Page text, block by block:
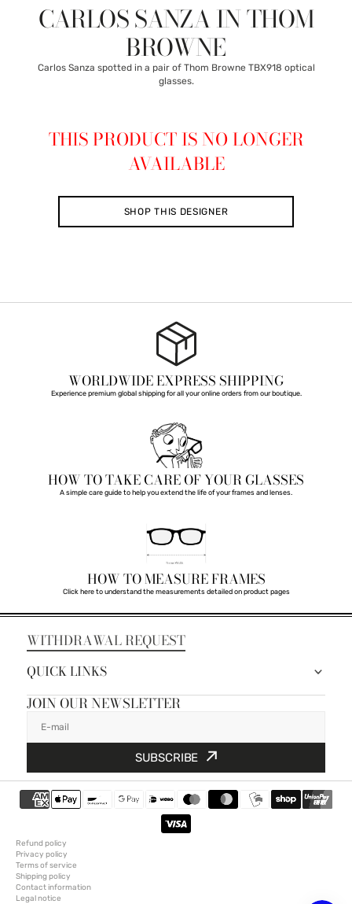
CARLOS SANZA IN THOM
BROWNE
Carlos Sanza spotted in a pair of Thom Browne TBX918 optical
glasses.
THIS PRODUCT IS NO LONGER
AVAILABLE
SHOP THIS DESIGNER
WORLDWIDE EXPRESS SHIPPING
Experience premium global shipping for all your online orders from our boutique.
HOW TO TAKE CARE OF YOUR GLASSES
A simple care guide to help you extend the life of your frames and lenses.
HOW TO MEASURE FRAMES
Click here to understand the measurements detailed on product pages
WITHDRAWAL REQUEST
QUICK LINKS
JOIN OUR NEWSLETTER
E-mail
SUBSCRIBE
Refund policy
Privacy policy
Terms of service
Shipping policy
Contact information
Legal notice